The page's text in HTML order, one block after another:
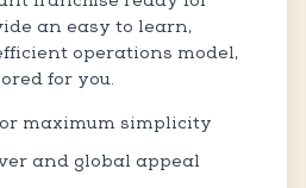
an easy to learn,
operations model,
for you.
maximum simplicity
and global appeal